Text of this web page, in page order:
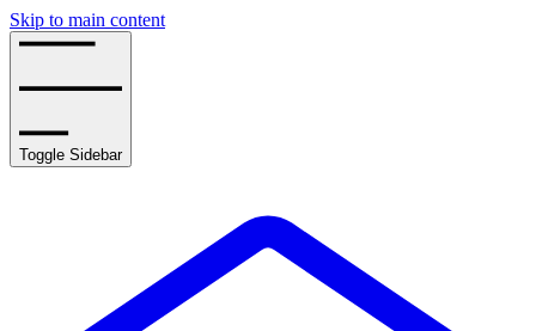
Skip to main content
Toggle Sidebar